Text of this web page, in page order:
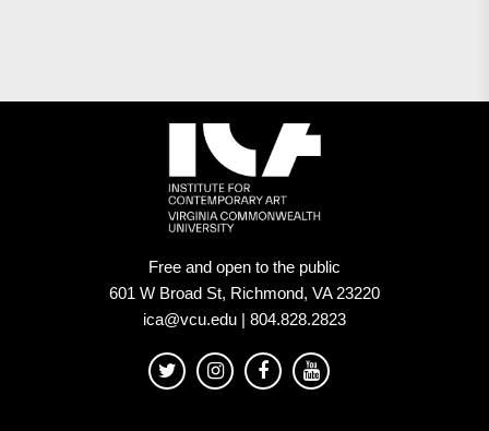
Free and open to the public
601 W Broad St, Richmond, VA 23220
ica@vcu.edu | 804.828.2823